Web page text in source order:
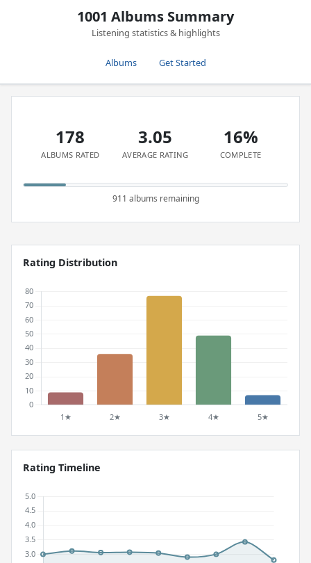
1001 Albums Summary
Listening statistics & highlights
Albums Get Started
178
ALBUMS RATED
3.05
AVERAGE RATING
16%
COMPLETE
911 albums remaining
Rating Distribution
Rating Timeline